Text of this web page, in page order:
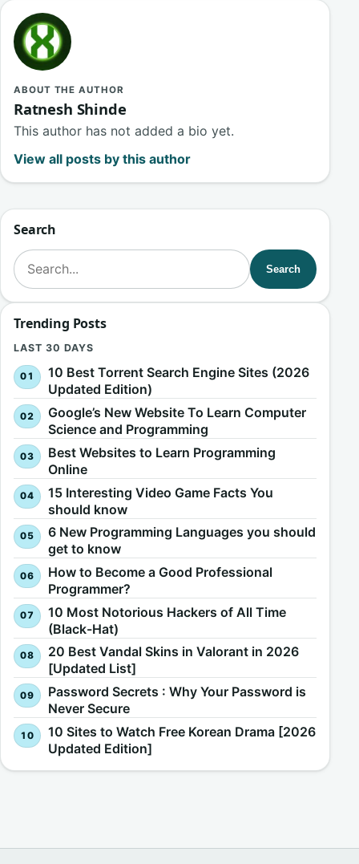
ABOUT THE AUTHOR
Ratnesh Shinde
This author has not added a bio yet.
View all posts by this author
Search
Search for:
Search
Trending Posts
LAST 30 DAYS
10 Best Torrent Search Engine Sites (2026
Updated Edition)
Google’s New Website To Learn Computer
Science and Programming
Best Websites to Learn Programming
Online
15 Interesting Video Game Facts You
should know
6 New Programming Languages you should
get to know
How to Become a Good Professional
Programmer?
10 Most Notorious Hackers of All Time
(Black-Hat)
20 Best Vandal Skins in Valorant in 2026
[Updated List]
Password Secrets : Why Your Password is
Never Secure
10 Sites to Watch Free Korean Drama [2026
Updated Edition]